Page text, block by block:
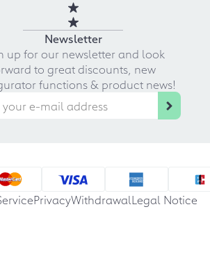
Newsletter
up for our newsletter and look
to great discounts, new
functions & product news!
PrivacyWithdrawalLegal Notice